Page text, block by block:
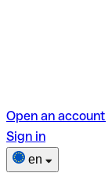
Open an account
Sign in
en